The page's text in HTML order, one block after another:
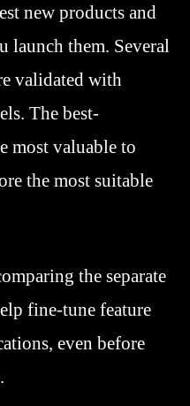
new products and
launch them. Several
validated with
The best-
most valuable to
the most suitable
the separate
fine-tune feature
even before